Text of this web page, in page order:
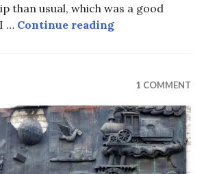
than usual, which was a good
… Continue readingIron Butterfly,
1 COMMENT